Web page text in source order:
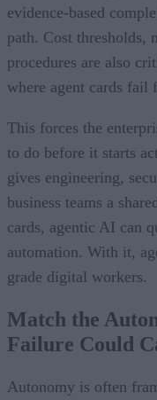
evidence-based
path. Cost thresholds,
procedures are also
where agent cards fail
This forces the
to do before it starts
gives engineering,
business teams a
cards, agentic AI can
automation. With it,
grade digital workers.
Match the
Failure Could
Autonomy is often